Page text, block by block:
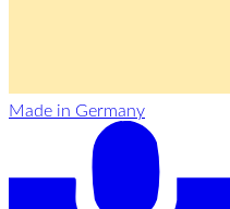
Made in Germany